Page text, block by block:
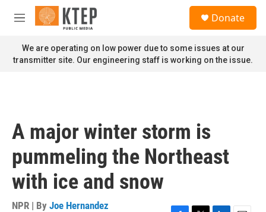
Skip to main content
M
n
u
Donate
We are operating on low power due to some issues at our
transmitter site. Our engineering staff is working on the issue.
A major winter storm is
pummeling the Northeast
with ice and snow
NPR | By Joe Hernandez